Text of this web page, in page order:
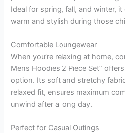
Ideal for spring, fall, and winter,
warm and stylish during those
Comfortable Loungewear
When you’re relaxing at home,
Mens Hoodies 2 Piece Set”
option. Its soft and stretchy
relaxed fit, ensures maximum
unwind after a long day.
Perfect for Casual Outings